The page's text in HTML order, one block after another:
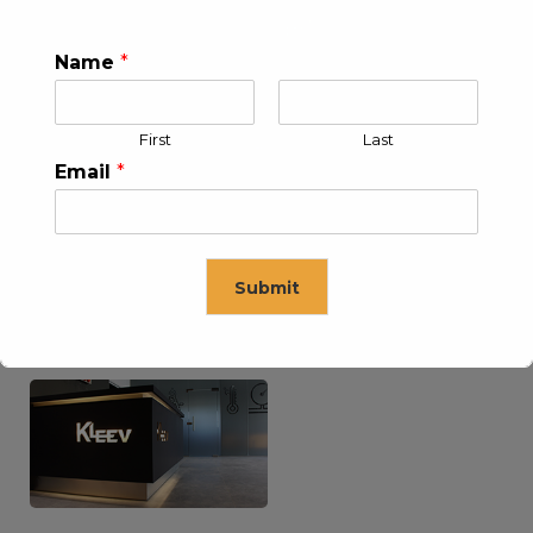
Name *
First Last
Email *
Submit
This will close in16seconds